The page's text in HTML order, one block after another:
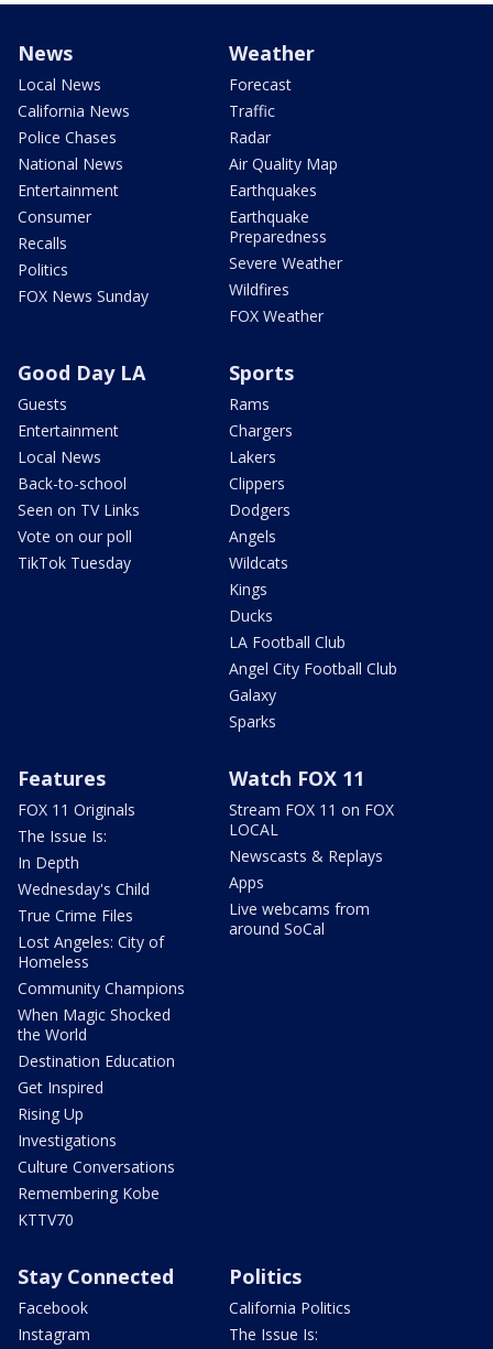
News
Local News
California News
Police Chases
National News
Entertainment
Consumer
Recalls
Politics
FOX News Sunday
Weather
Forecast
Traffic
Radar
Air Quality Map
Earthquakes
Earthquake
Preparedness
Severe Weather
Wildfires
FOX Weather
Good Day LA
Guests
Entertainment
Local News
Back-to-school
Seen on TV Links
Vote on our poll
TikTok Tuesday
Sports
Rams
Chargers
Lakers
Clippers
Dodgers
Angels
Wildcats
Kings
Ducks
LA Football Club
Angel City Football Club
Galaxy
Sparks
Features
FOX 11 Originals
The Issue Is:
In Depth
Wednesday's Child
True Crime Files
Lost Angeles: City of
Homeless
Community Champions
When Magic Shocked
the World
Destination Education
Get Inspired
Rising Up
Investigations
Culture Conversations
Remembering Kobe
KTTV70
Watch FOX 11
Stream FOX 11 on FOX
LOCAL
Newscasts & Replays
Apps
Live webcams from
around SoCal
Stay Connected
Facebook
Instagram
Politics
California Politics
The Issue Is: